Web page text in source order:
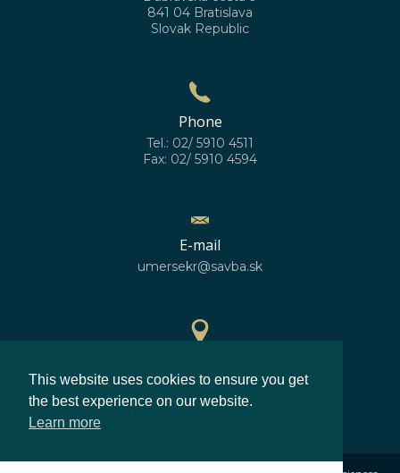
841 04 Bratislava
Slovak Republic
Phone
Tel.: 02/ 5910 4511
Fax: 02/ 5910 4594
E-mail
umersekr@savba.sk
48°10'10''N
17°04'06''E
This website uses cookies to ensure you get
the best experience on our website.
Learn more